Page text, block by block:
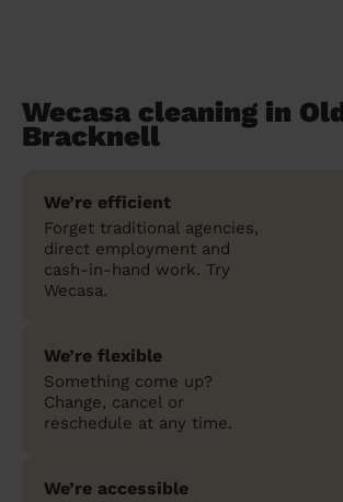
Wecasa cleaning in
Bracknell
We’re efficient
Forget traditional agencies,
direct employment and
cash-in-hand work. Try
Wecasa.
We’re flexible
Something come up?
Change, cancel or
reschedule at any time.
We’re accessible